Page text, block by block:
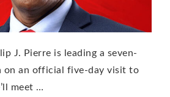
J. Pierre is leading a seven-
on an official five-day visit to
meet …